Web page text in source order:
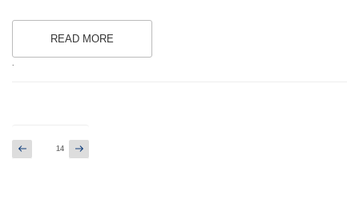
READ MORE
.
Posts
pagination
Previous
page
Page14
Next
page